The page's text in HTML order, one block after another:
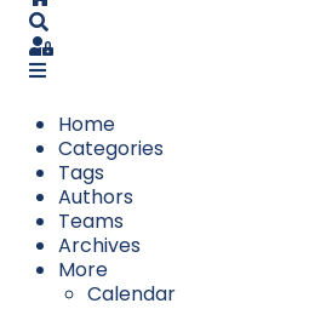
Search
Sign In
Home
Categories
Tags
Authors
Teams
Archives
More
Calendar